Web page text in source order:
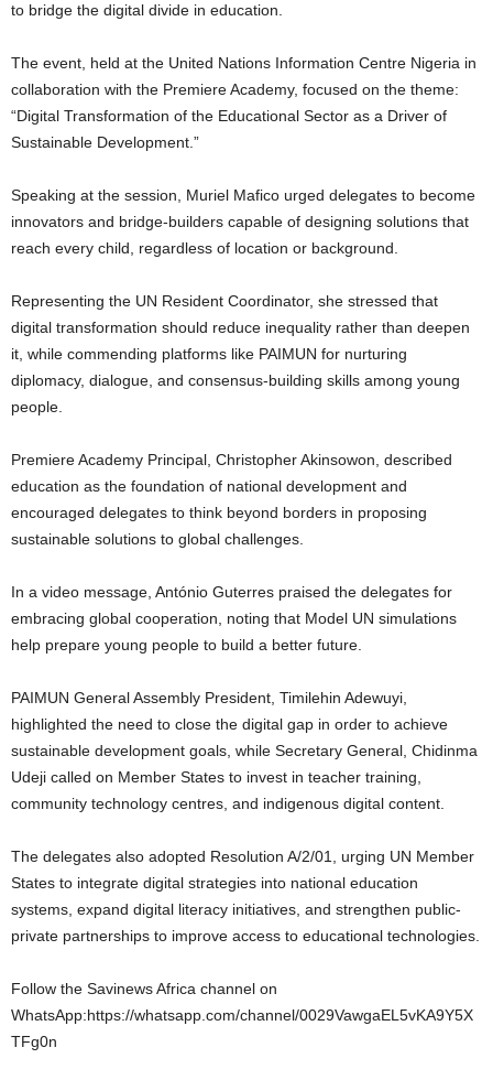
to bridge the digital divide in education.
The event, held at the United Nations Information Centre Nigeria in
collaboration with the Premiere Academy, focused on the theme:
“Digital Transformation of the Educational Sector as a Driver of
Sustainable Development.”
Speaking at the session, Muriel Mafico urged delegates to become
innovators and bridge-builders capable of designing solutions that
reach every child, regardless of location or background.
Representing the UN Resident Coordinator, she stressed that
digital transformation should reduce inequality rather than deepen
it, while commending platforms like PAIMUN for nurturing
diplomacy, dialogue, and consensus-building skills among young
people.
Premiere Academy Principal, Christopher Akinsowon, described
education as the foundation of national development and
encouraged delegates to think beyond borders in proposing
sustainable solutions to global challenges.
In a video message, António Guterres praised the delegates for
embracing global cooperation, noting that Model UN simulations
help prepare young people to build a better future.
PAIMUN General Assembly President, Timilehin Adewuyi,
highlighted the need to close the digital gap in order to achieve
sustainable development goals, while Secretary General, Chidinma
Udeji called on Member States to invest in teacher training,
community technology centres, and indigenous digital content.
The delegates also adopted Resolution A/2/01, urging UN Member
States to integrate digital strategies into national education
systems, expand digital literacy initiatives, and strengthen public-
private partnerships to improve access to educational technologies.
Follow the Savinews Africa channel on
WhatsApp:https://whatsapp.com/channel/0029VawgaEL5vKA9Y5X
TFg0n